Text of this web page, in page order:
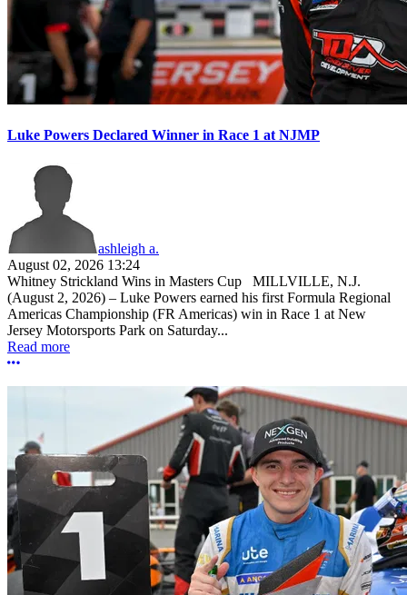
Luke Powers Declared Winner in Race 1 at NJMP
ashleigh a.
August 02, 2026 13:24
Whitney Strickland Wins in Masters Cup MILLVILLE, N.J.
(August 2, 2026) – Luke Powers earned his first Formula Regional
Americas Championship (FR Americas) win in Race 1 at New
Jersey Motorsports Park on Saturday...
Read more
More options